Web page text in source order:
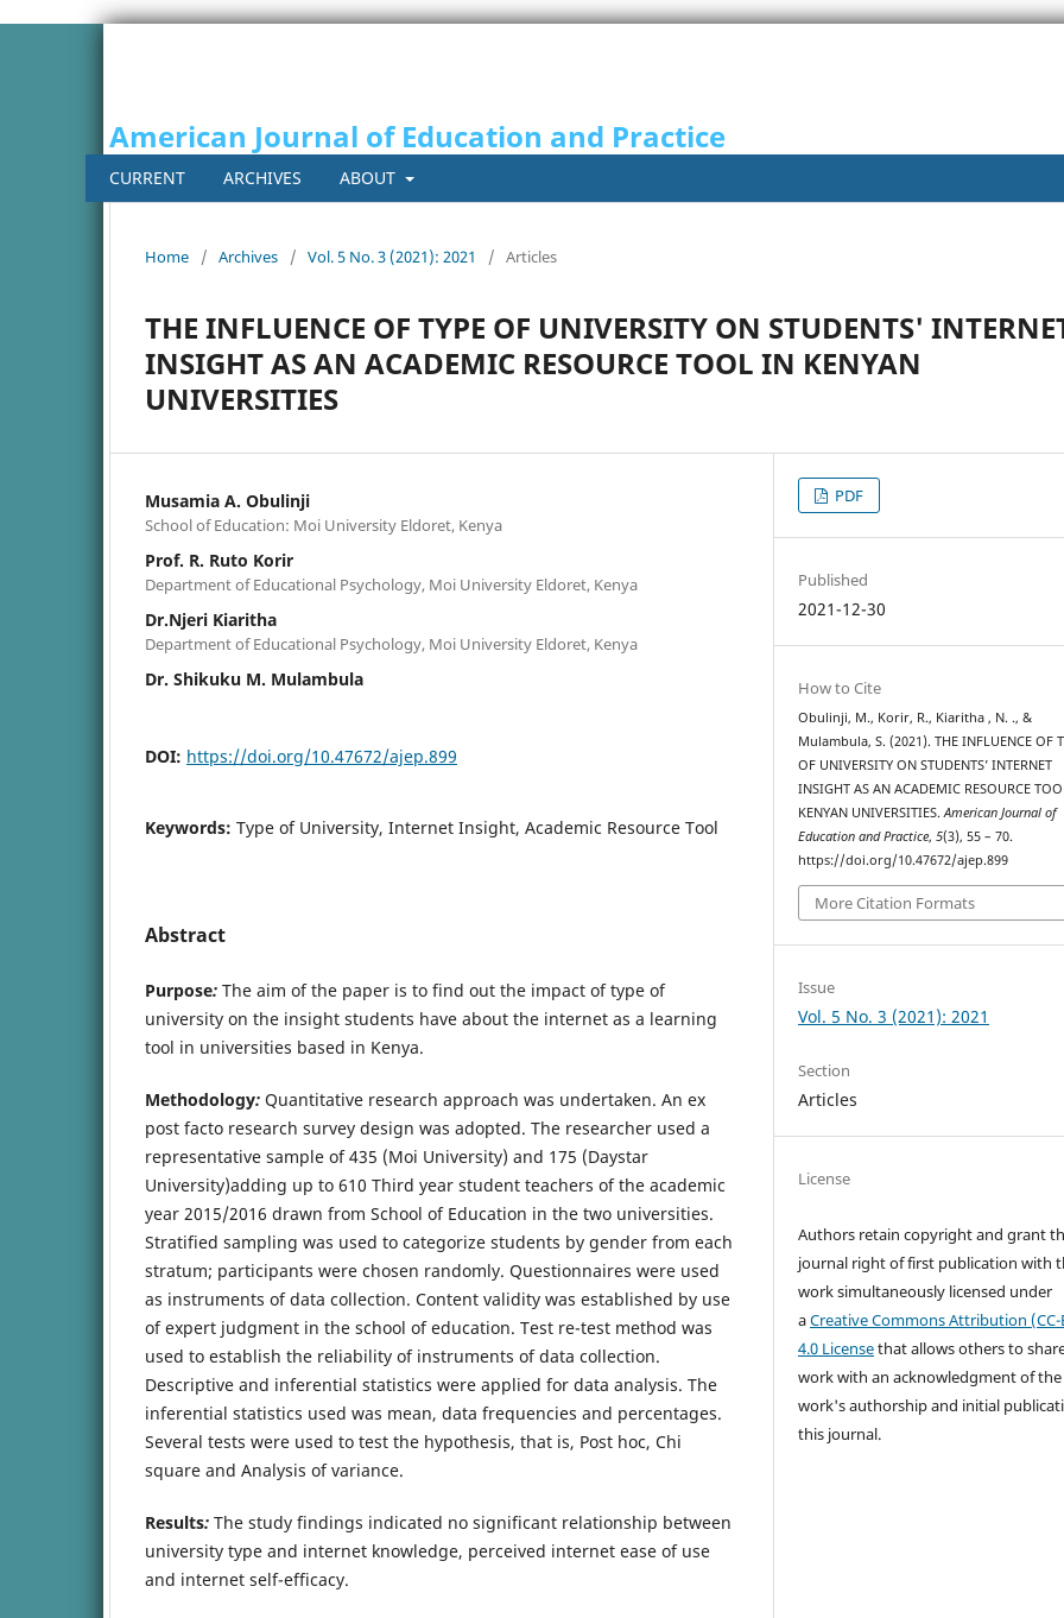
American Journal of Education and Practice
CURRENT ARCHIVES ABOUT
Home / Archives / Vol. 5 No. 3 (2021): 2021 / Articles
THE INFLUENCE OF TYPE OF UNIVERSITY ON STUDENTS'
INSIGHT AS AN ACADEMIC RESOURCE TOOL IN KENYAN
UNIVERSITIES
Musamia A. Obulinji
School of Education: Moi University Eldoret, Kenya
Prof. R. Ruto Korir
Department of Educational Psychology, Moi University Eldoret, Kenya
Dr.Njeri Kiaritha
Department of Educational Psychology, Moi University Eldoret, Kenya
Dr. Shikuku M. Mulambula
DOI: https://doi.org/10.47672/ajep.899
Keywords: Type of University, Internet Insight, Academic Resource Tool
Abstract
Purpose: The aim of the paper is to find out the impact of type of
university on the insight students have about the internet as a learning
tool in universities based in Kenya.
Methodology: Quantitative research approach was undertaken. An ex
post facto research survey design was adopted. The researcher used a
representative sample of 435 (Moi University) and 175 (Daystar
University)adding up to 610 Third year student teachers of the academic
year 2015/2016 drawn from School of Education in the two universities.
Stratified sampling was used to categorize students by gender from each
stratum; participants were chosen randomly. Questionnaires were used
as instruments of data collection. Content validity was established by use
of expert judgment in the school of education. Test re-test method was
used to establish the reliability of instruments of data collection.
Descriptive and inferential statistics were applied for data analysis. The
inferential statistics used was mean, data frequencies and percentages.
Several tests were used to test the hypothesis, that is, Post hoc, Chi
square and Analysis of variance.
Results: The study findings indicated no significant relationship between
university type and internet knowledge, perceived internet ease of use
and internet self-efficacy.
PDF
Published
2021-12-30
How to Cite
Obulinji, M., Korir, R., Kiaritha , N. ., &
Mulambula, S. (2021). THE INFLUENCE OF
OF UNIVERSITY ON STUDENTS’ INTERNET
INSIGHT AS AN ACADEMIC RESOURCE
KENYAN UNIVERSITIES.American Journal of
Education and Practice,5(3), 55 – 70.
https://doi.org/10.47672/ajep.899
More Citation Formats
Issue
Vol. 5 No. 3 (2021): 2021
Section
Articles
License
Authors retain copyright and grant
journal right of first publication with
work simultaneously licensed under
aCreative Commons Attribution (CC-
4.0 Licensethat allows others to
work with an acknowledgment of the
work's authorship and initial
this journal.